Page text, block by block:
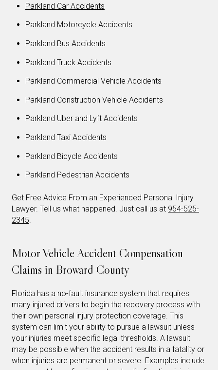
Parkland Car Accidents
Parkland Motorcycle Accidents
Parkland Bus Accidents
Parkland Truck Accidents
Parkland Commercial Vehicle Accidents
Parkland Construction Vehicle Accidents
Parkland Uber and Lyft Accidents
Parkland Taxi Accidents
Parkland Bicycle Accidents
Parkland Pedestrian Accidents
Get Free Advice From an Experienced Personal Injury
Lawyer. Tell us what happened. Just call us at 954-525-
2345.
Motor Vehicle Accident Compensation
Claims in Broward County
Florida has a no-fault insurance system that requires
many injured drivers to begin the recovery process with
their own personal injury protection coverage. This
system can limit your ability to pursue a lawsuit unless
your injuries meet specific legal thresholds. A lawsuit
may be possible when the accident results in a fatality or
when injuries are permanent or severe. Examples include